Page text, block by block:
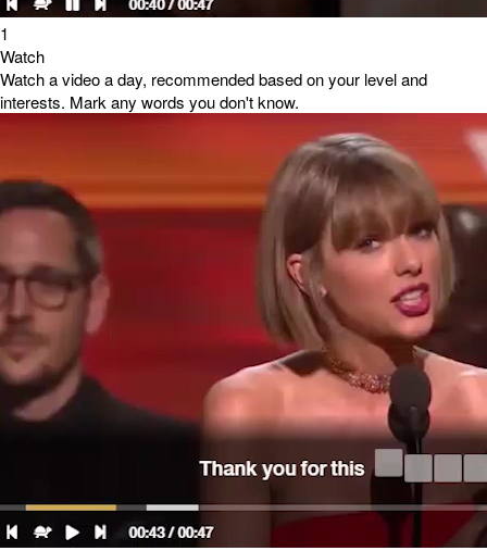
1
Watch
Watch a video a day, recommended based on your level and
interests. Mark any words you don't know.